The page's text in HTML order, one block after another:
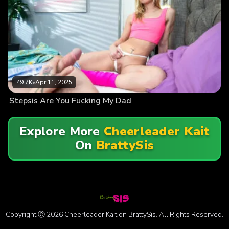
49.7K•Apr 11, 2025
Stepsis Are You Fucking My Dad
Explore MoreCheerleader Kait
On BrattySis
Copyright Ⓒ 2026 Cheerleader Kait on BrattySis. All Rights Reserved.